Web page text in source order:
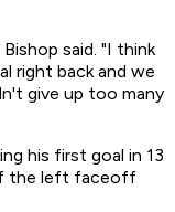
said. "I think
right back and we
give up too many
his first goal in 13
the left faceoff